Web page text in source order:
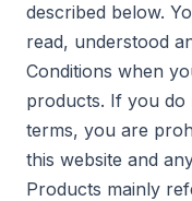
described below.
read, understood
Conditions when
products. If you do
terms, you are
this website and
Products mainly